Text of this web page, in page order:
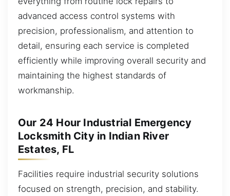
advanced access control systems with
precision, professionalism, and attention to
detail, ensuring each service is completed
efficiently while improving overall security and
maintaining the highest standards of
workmanship.
Our 24 Hour Industrial Emergency
Locksmith City in Indian River
Estates, FL
Facilities require industrial security solutions
focused on strength, precision, and stability.